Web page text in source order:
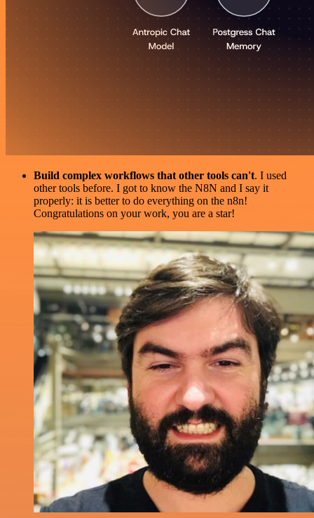
Build complex workflows that other tools can't. I used
other tools before. I got to know the N8N and I say it
properly: it is better to do everything on the n8n!
Congratulations on your work, you are a star!